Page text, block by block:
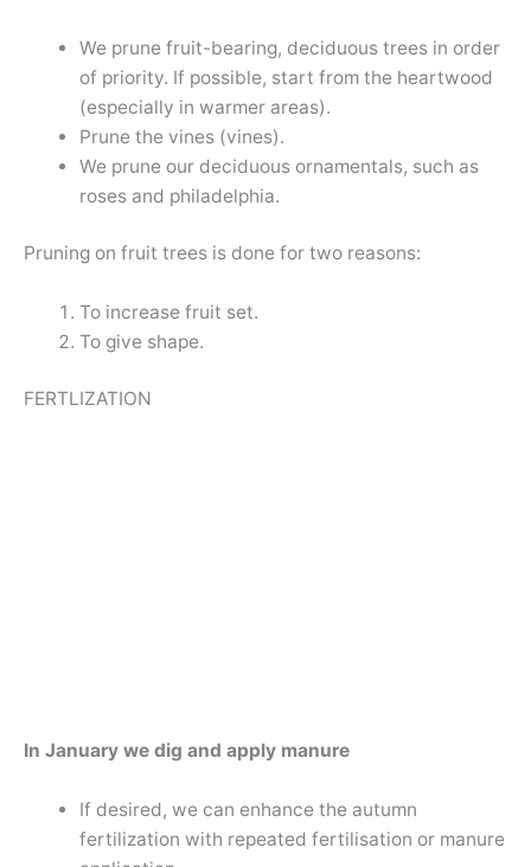
We prune fruit-bearing, deciduous trees in order
of priority. If possible, start from the heartwood
(especially in warmer areas).
Prune the vines (vines).
We prune our deciduous ornamentals, such as
roses and philadelphia.
Pruning on fruit trees is done for two reasons:
To increase fruit set.
To give shape.
FERTLIZATION
In January we dig and apply manure
If desired, we can enhance the autumn
fertilization with repeated fertilisation or manure